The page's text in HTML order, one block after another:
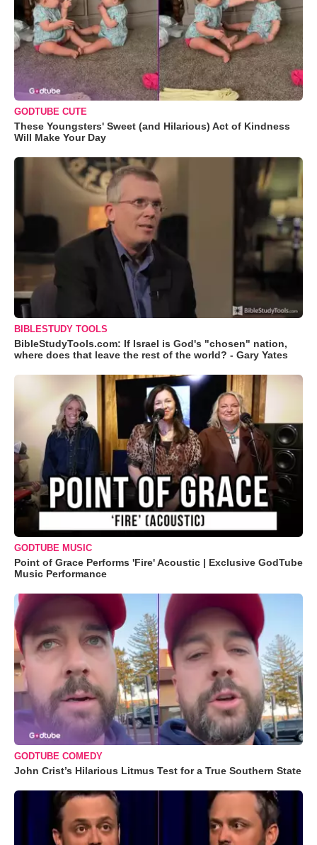
GODTUBE CUTE
These Youngsters' Sweet (and Hilarious) Act of Kindness
Will Make Your Day
BIBLESTUDY TOOLS
BibleStudyTools.com: If Israel is God's "chosen" nation,
where does that leave the rest of the world? - Gary Yates
GODTUBE MUSIC
Point of Grace Performs 'Fire' Acoustic | Exclusive GodTube
Music Performance
GODTUBE COMEDY
John Crist’s Hilarious Litmus Test for a True Southern State